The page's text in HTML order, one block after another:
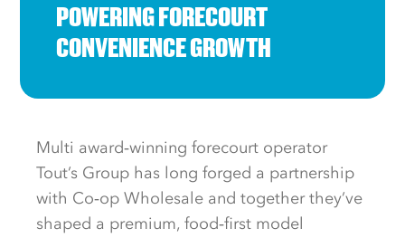
POWERING FORECOURT
CONVENIENCE GROWTH
Multi award‑winning forecourt operator
Tout’s Group has long forged a partnership
with Co‑op Wholesale and together they’ve
shaped a premium, food‑first model